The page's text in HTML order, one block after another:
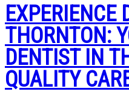
EXPERIENCE
THORNTON:
DENTIST IN
QUALITY